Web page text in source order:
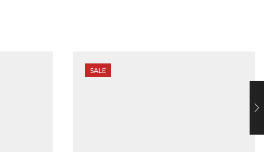
SALE